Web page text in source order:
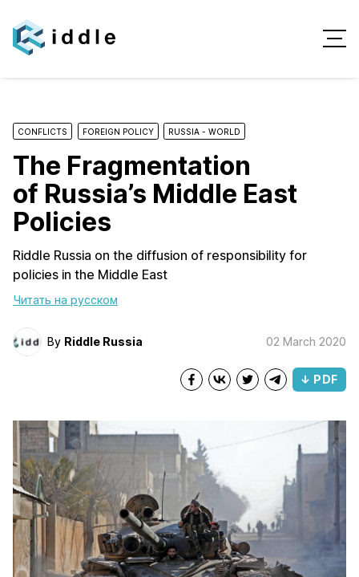
CONFLICTS FOREIGN POLICY RUSSIA - WORLD
The Fragmentation
of Russia’s Middle East
Policies
Riddle Russia on the diffusion of responsibility for
policies in the Middle East
Читать на русском
By Riddle Russia 02 March 2020
↓ PDF